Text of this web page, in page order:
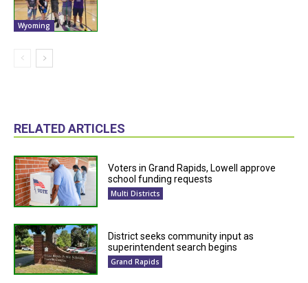
Wyoming
RELATED ARTICLES
Voters in Grand Rapids, Lowell approve
school funding requests
Multi Districts
District seeks community input as
superintendent search begins
Grand Rapids